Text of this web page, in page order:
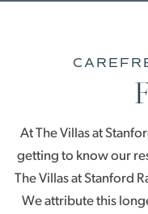
At The Villas at
getting to know our
The Villas at Stanford
We attribute this